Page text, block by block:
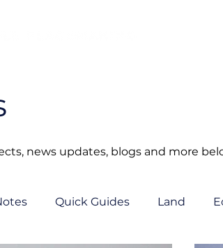
news updates, blogs and more
Quick Guides Land